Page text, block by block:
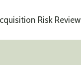
Risk Review